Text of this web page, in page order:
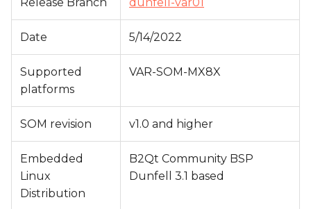
g
Date 5/14/2022
Supported
platforms
VAR-SOM-MX8X
SOM revision v1.0 and higher
Embedded
Linux
Distribution
B2Qt Community BSP
Dunfell 3.1 based